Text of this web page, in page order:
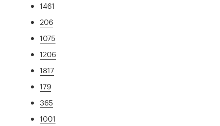
1461
206
1075
1206
1817
179
365
1001